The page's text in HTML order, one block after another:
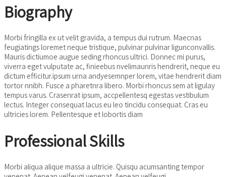
Biography
Morbi fringilla ex ut velit gravida, a tempus dui rutrum. Maecnas
feugiatings loremet neque tristique, pulvinar pulvinar ligunconvallis.
Mauris dictiumoe augue seding rhoncus ultrici. Donnec mi purus,
viverra eget vulputate ac, finieebus nvelimaunris hendrerit, neque eu
dictum efficitur.ipsum urna andyesemnper lorem, vitae hendrerit diam
tortor nnibh. Fusce a pharetnra libero. Morbi rhoncus sem at ligulay
tempus varus. Crasenrat ipsum, accpellentesq egestas vestibulum
lectus. Integer consequat lacus eu leo tincidu consequat. Cras eu
ultricies lorem. Pellentesque et lobortis diam
Professional Skills
Morbi aliqua alique massa a ultricie. Quisqu acumsanting tempor